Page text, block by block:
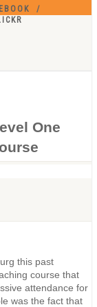
One
this past
course that
attendance for
was the fact that